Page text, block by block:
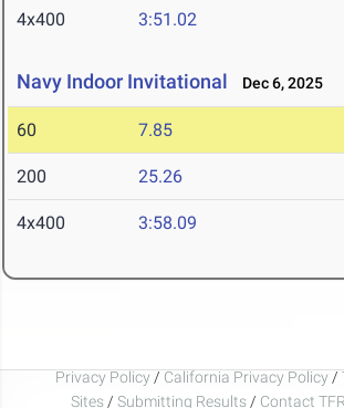
4x400 3:51.02
Navy Indoor Invitational Dec 6, 2025
60 7.85
200 25.26
4x400 3:58.09
Privacy Policy / California Privacy Policy /
Sites / Submitting Results / Contact